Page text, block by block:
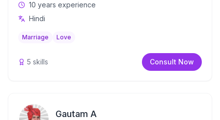
10 years experience
Hindi
Marriage Love
5 skills Consult Now
Gautam A